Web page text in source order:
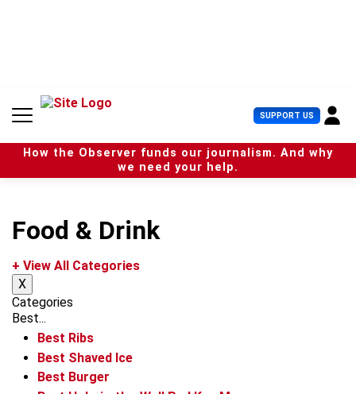
n
SUPPORT US U
s
e
r
How the Observer funds our journalism. And why
we need your help.
Food & Drink
+ View All Categories
X
Categories
Best...
Best Ribs
Best Shaved Ice
Best Burger